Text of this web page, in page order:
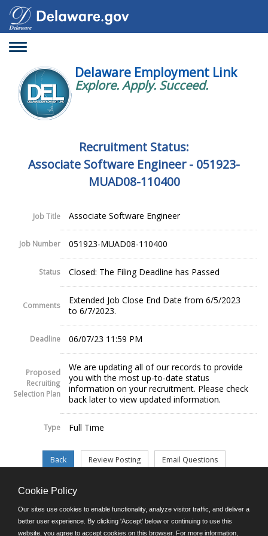
Toggle
Delaware Employment Link
Explore. Apply. Succeed.
Recruitment Status:
Associate Software Engineer - 051923-
MUAD08-110400
Job Title Associate Software Engineer
Job Number 051923-MUAD08-110400
Status Closed: The Filing Deadline has Passed
Comments
Extended Job Close End Date from 6/5/2023
to 6/7/2023.
Deadline 06/07/23 11:59 PM
Proposed
Recruiting
Selection Plan
We are updating all of our records to provide
you with the most up-to-date status
information on your recruitment. Please check
back later to view updated information.
Type Full Time
©JobAps, Inc. 2026 - All Rights Reserved.
Cookie Policy
Our sites use cookies to enable functionality, analyze visitor traffic, and deliver a
better user experience. By clicking 'Accept' below or continuing to use this
website, you agree to accept cookies on this browser. For more information,